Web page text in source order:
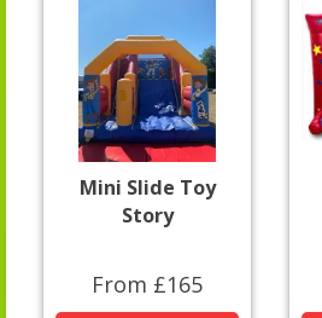
Mini Slide Toy
Story
From £165